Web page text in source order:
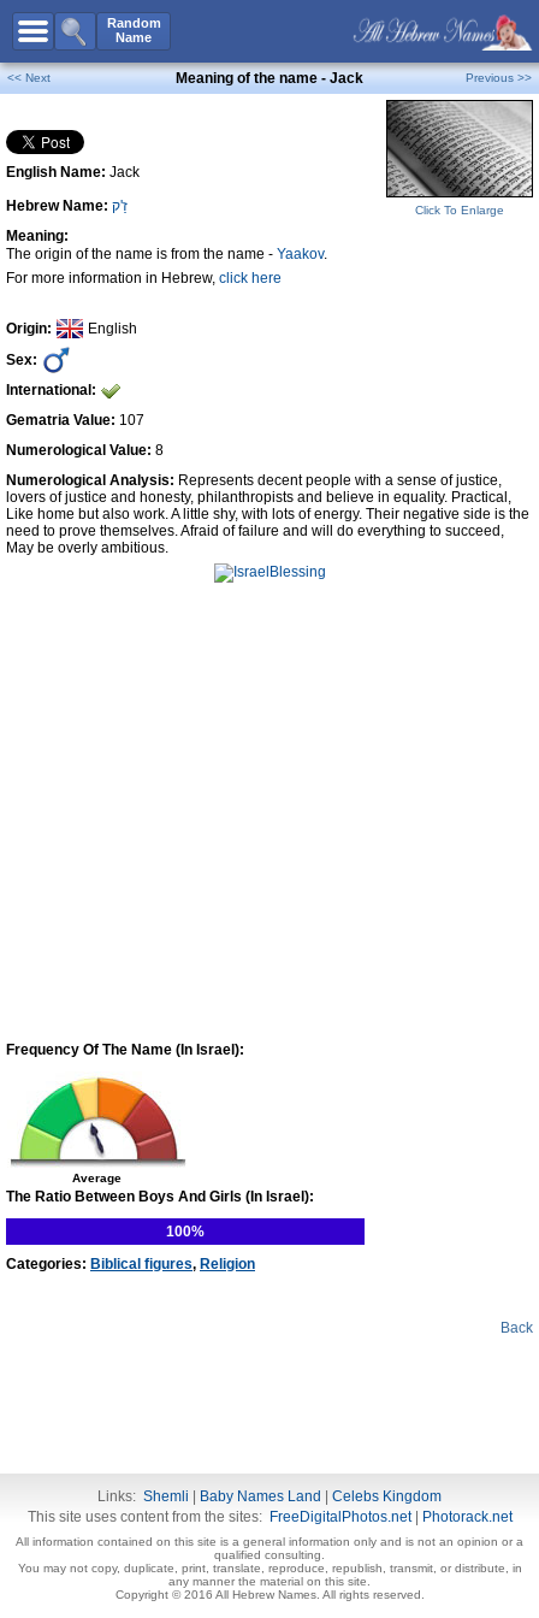
Random
Name
All Names
Boy Names
Girl Names
Unisex Names
Popular Names
Unique Names
Celebs B. DaysNew!
Numerology
Contact Us
Facebook
<< Next Meaning of the name - Jack Previous >>
English Name: Jack
Hebrew Name: זַ'ק
Meaning:
The origin of the name is from the name - Yaakov.
For more information in Hebrew, click here
Origin:
English
Sex:
International:
Gematria Value: 107
Numerological Value: 8
Click To Enlarge
Numerological Analysis: Represents decent people with a sense of justice,
lovers of justice and honesty, philanthropists and believe in equality. Practical,
Like home but also work. A little shy, with lots of energy. Their negative side is the
need to prove themselves. Afraid of failure and will do everything to succeed,
May be overly ambitious.
Frequency Of The Name (In Israel):
Average
The Ratio Between Boys And Girls (In Israel):
100%
Categories: Biblical figures, Religion
Back
Links: Shemli Baby Names Land
Celebs Kingdom
This site uses content from the sites: FreeDigitalPhotos.net| Photorack.net
All information contained on this site is a general information only and is not an opinion or a
qualified consulting.
You may not copy, duplicate, print, translate, reproduce, republish, transmit, or distribute, in
any manner the material on this site.
Copyright © 2016 All Hebrew Names. All rights reserved.